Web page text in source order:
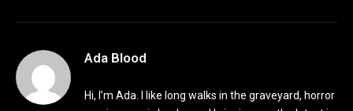
Ada Blood
Hi, I’m Ada. I like long walks in the graveyard, horror